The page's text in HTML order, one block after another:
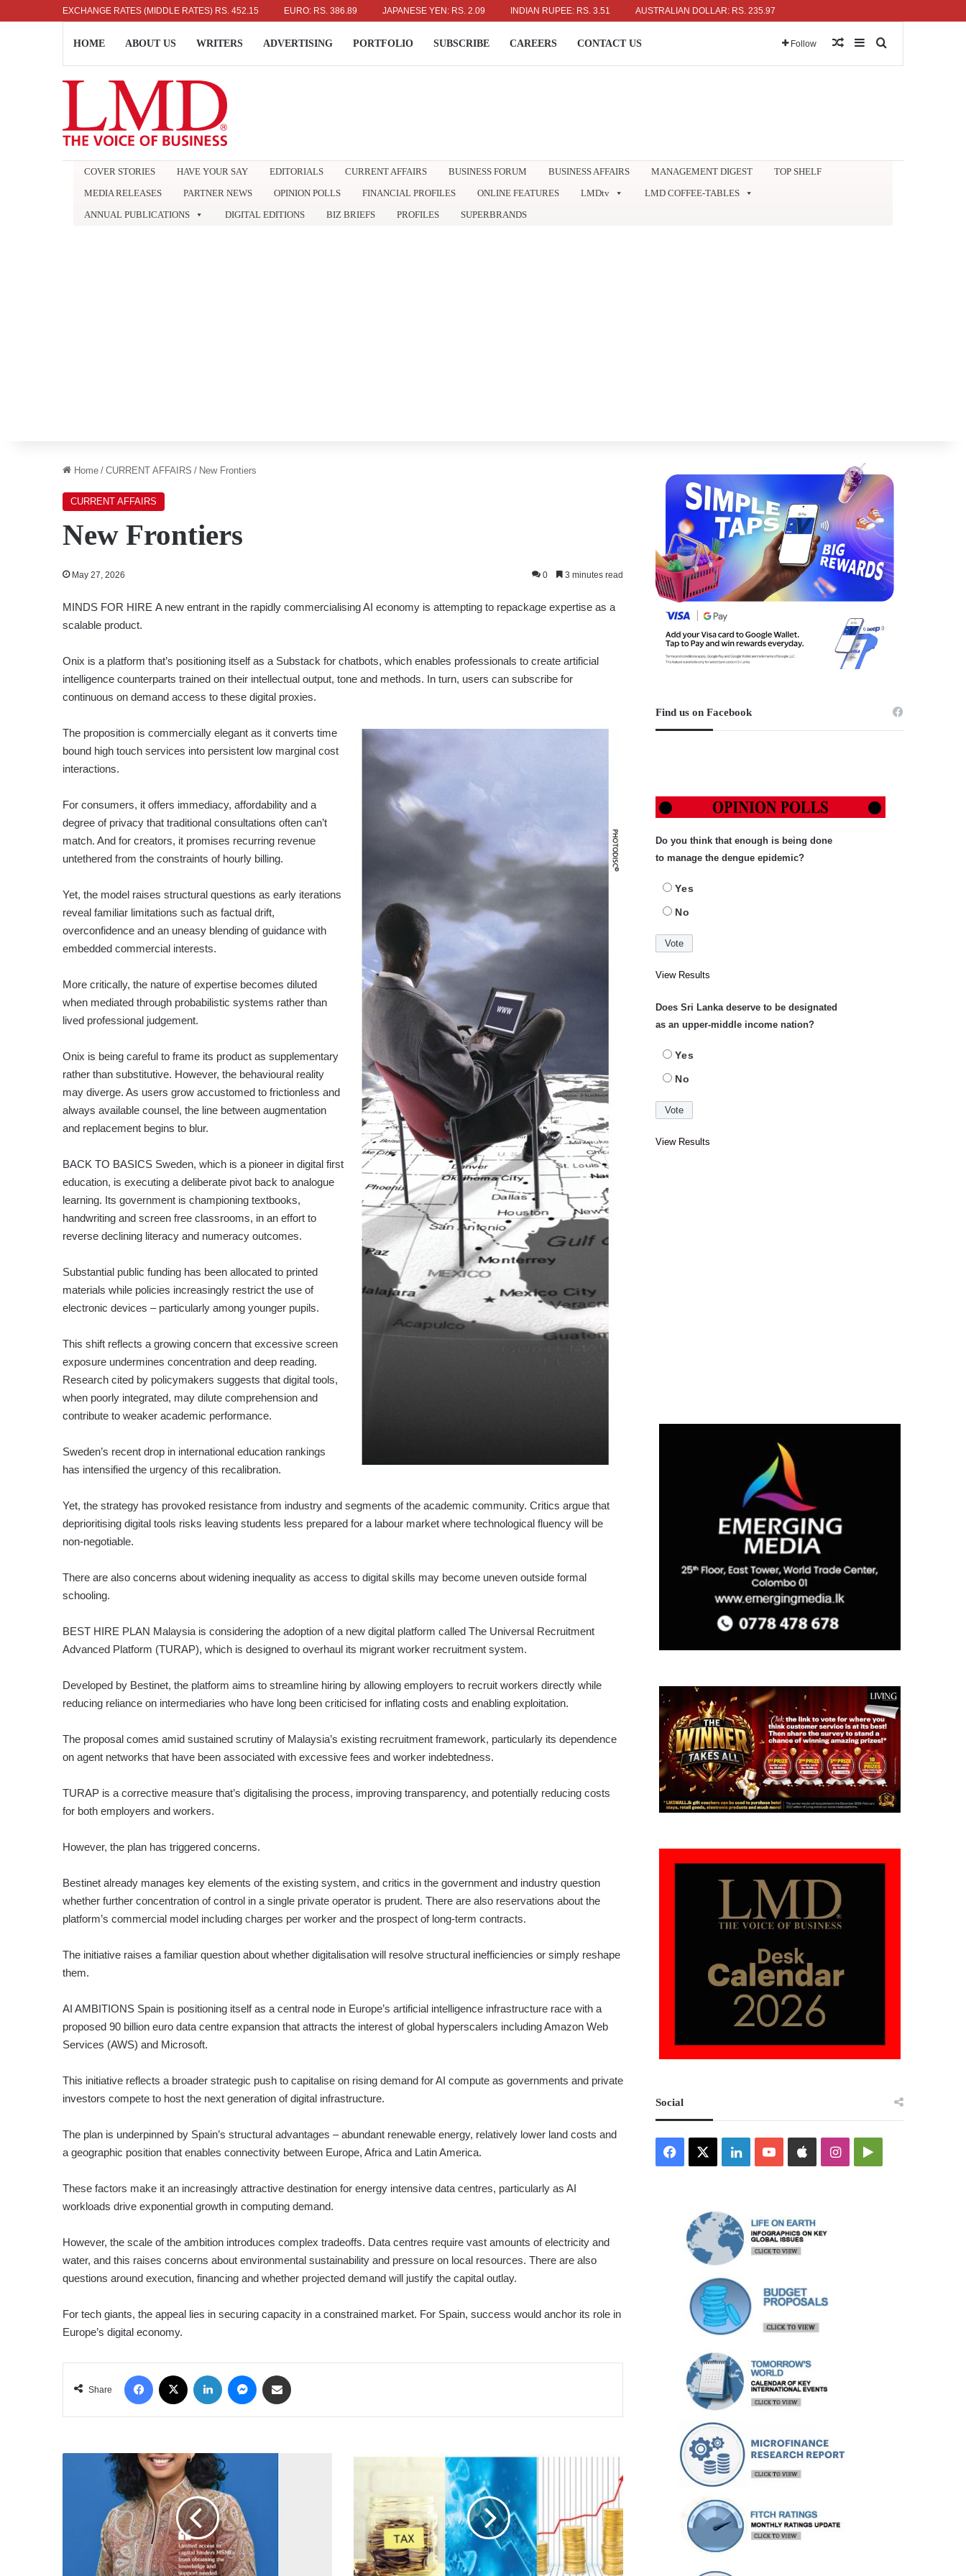
EXCHANGE RATES (MIDDLE RATES)
US DOLLAR: RS. 336.04 UK POUND: RS. 452.15 EURO: RS. 386.89 JAPANESE YEN: RS. 2.09 INDIAN RUPEE: RS. 3.51 AUSTRALIAN DOLLAR: RS. 235.97
HOME ABOUT US WRITERS ADVERTISING PORTFOLIO SUBSCRIBE CAREERS CONTACT US Follow Random Article
Sidebar
COVER STORIES HAVE YOUR SAY EDITORIALS CURRENT AFFAIRS BUSINESS FORUM BUSINESS AFFAIRS MANAGEMENT DIGEST
TOP SHELF
MEDIA RELEASES
PARTNER NEWS OPINION POLLS FINANCIAL PROFILES ONLINE FEATURES LMDtv
LMD COFFEE-TABLES
ANNUAL PUBLICATIONS
DIGITAL EDITIONS BIZ BRIEFS PROFILES SUPERBRANDS
Home / CURRENT AFFAIRS / New Frontiers
CURRENT AFFAIRS
New Frontiers
May 27, 2026 0 3 minutes read
MINDS FOR HIRE A new entrant in the rapidly commercialising AI economy is attempting to repackage expertise as a
scalable product.
Onix is a platform that’s positioning itself as a Substack for chatbots, which enables professionals to create artificial
intelligence counterparts trained on their intellectual output, tone and methods. In turn, users can subscribe for
continuous on demand access to these digital proxies.
The proposition is commercially elegant as it converts time
bound high touch services into persistent low marginal cost
interactions.
For consumers, it offers immediacy, affordability and a
degree of privacy that traditional consultations often can’t
match. And for creators, it promises recurring revenue
untethered from the constraints of hourly billing.
Yet, the model raises structural questions as early iterations
reveal familiar limitations such as factual drift,
overconfidence and an uneasy blending of guidance with
embedded commercial interests.
More critically, the nature of expertise becomes diluted
when mediated through probabilistic systems rather than
lived professional judgement.
Onix is being careful to frame its product as supplementary
rather than substitutive. However, the behavioural reality
may diverge. As users grow accustomed to frictionless and
always available counsel, the line between augmentation
and replacement begins to blur.
BACK TO BASICS Sweden, which is a pioneer in digital first
education, is executing a deliberate pivot back to analogue
learning. Its government is championing textbooks,
handwriting and screen free classrooms, in an effort to
reverse declining literacy and numeracy outcomes.
Substantial public funding has been allocated to printed
materials while policies increasingly restrict the use of
electronic devices – particularly among younger pupils.
This shift reflects a growing concern that excessive screen
exposure undermines concentration and deep reading.
Research cited by policymakers suggests that digital tools,
when poorly integrated, may dilute comprehension and
contribute to weaker academic performance.
Sweden’s recent drop in international education rankings
has intensified the urgency of this recalibration.
Yet, the strategy has provoked resistance from industry and segments of the academic community. Critics argue that
deprioritising digital tools risks leaving students less prepared for a labour market where technological fluency will be
non-negotiable.
There are also concerns about widening inequality as access to digital skills may become uneven outside formal
schooling.
BEST HIRE PLAN Malaysia is considering the adoption of a new digital platform called The Universal Recruitment
Advanced Platform (TURAP), which is designed to overhaul its migrant worker recruitment system.
Developed by Bestinet, the platform aims to streamline hiring by allowing employers to recruit workers directly while
reducing reliance on intermediaries who have long been criticised for inflating costs and enabling exploitation.
The proposal comes amid sustained scrutiny of Malaysia’s existing recruitment framework, particularly its dependence
on agent networks that have been associated with excessive fees and worker indebtedness.
TURAP is a corrective measure that’s digitalising the process, improving transparency, and potentially reducing costs
for both employers and workers.
However, the plan has triggered concerns.
Bestinet already manages key elements of the existing system, and critics in the government and industry question
whe­ther further concentration of control in a single private operator is prudent. There are also reservations about the
platform’s commercial model including charges per worker and the prospect of long-term contracts.
The initiative raises a familiar question about whether digitalisation will resolve structural inefficiencies or simply reshape
them.
AI AMBITIONS Spain is positioning itself as a central node in Europe’s artificial intelligence infrastructure race with a
proposed 90 billion euro data centre expansion that attracts the interest of global hyperscalers including Amazon Web
Services (AWS) and Microsoft.
This initiative reflects a broader strategic push to capitalise on rising demand for AI compute as governments and private
investors compete to host the next generation of digital infrastructure.
The plan is underpinned by Spain’s structural advantages – abundant renewable energy, relatively lower land costs and
a geographic position that enables connectivity between Europe, Africa and Latin America.
These factors make it an increasingly attractive destination for energy intensive data centres, particularly as AI
workloads drive exponential growth in computing demand.
However, the scale of the ambition introduces complex tradeoffs. Data centres require vast amounts of electricity and
water, and this raises concerns about environmental sustainability and pressure on local resources. There are also
questions around execution, financing and whether projected demand will justify the capital outlay.
For tech giants, the appeal lies in securing capacity in a constrained market. For Spain, success would anchor its role in
Europe’s digital economy.
Share
Facebook LinkedIn Messenger
MICROCOSM
Find us on Facebook
Do you think that enough is being done
to manage the dengue epidemic?
Yes
No
View Results
Does Sri Lanka deserve to be designated
as an upper-middle income nation?
Yes
No
View Results
Social
Facebook LinkedInYouTubeAppleInstagramGoogle